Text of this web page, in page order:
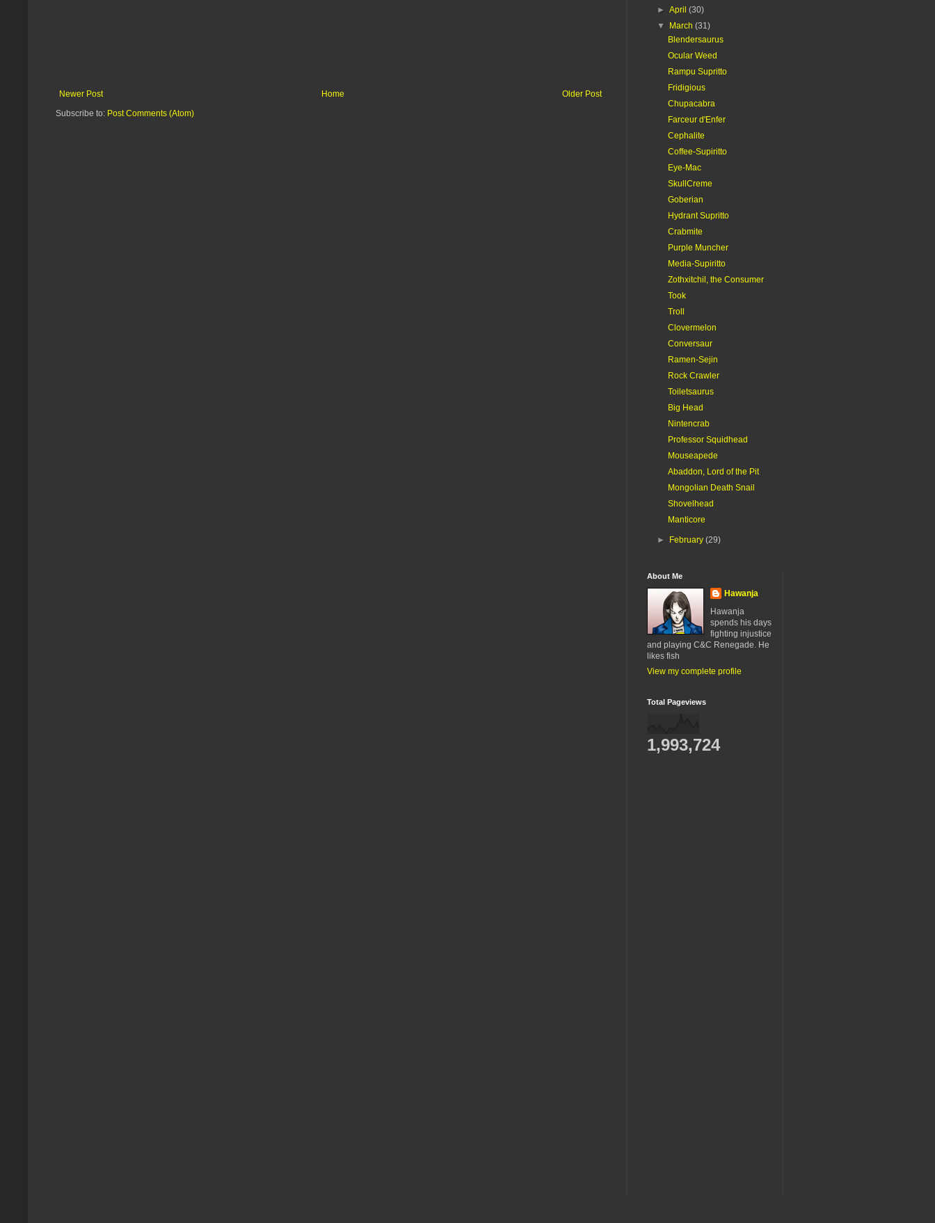
Newer Post Older Post
Home
Subscribe to: Post Comments (Atom)
►April(30)
▼ March(31)
Blendersaurus
Ocular Weed
Rampu Supritto
Fridigious
Chupacabra
Farceur d'Enfer
Cephalite
Coffee-Supiritto
Eye-Mac
SkullCreme
Goberian
Hydrant Supritto
Crabmite
Purple Muncher
Media-Supiritto
Zothxitchil, the Consumer
Took
Troll
Clovermelon
Conversaur
Ramen-Sejin
Rock Crawler
Toiletsaurus
Big Head
Nintencrab
Professor Squidhead
Mouseapede
Abaddon, Lord of the Pit
Mongolian Death Snail
Shovelhead
Manticore
► February(29)
About Me
Hawanja
Hawanja
spends his days
fighting injustice
and playing C&C Renegade. He
likes fish
View my complete profile
Total Pageviews
1,993,724